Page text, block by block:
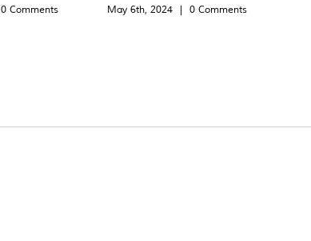
0 Comments May 6th, 2024 | 0 Comments